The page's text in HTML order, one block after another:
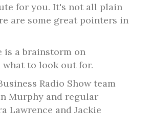
for you. It's not all plain
are some great pointers in
is a brainstorm on
to look out for.
Radio Show team
Murphy and regular
Lawrence and Jackie